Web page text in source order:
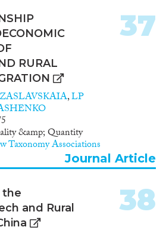
RURAL
,LP
&amp; Quantity
Taxonomy Associations
37
Journal Article
the
and Rural
38